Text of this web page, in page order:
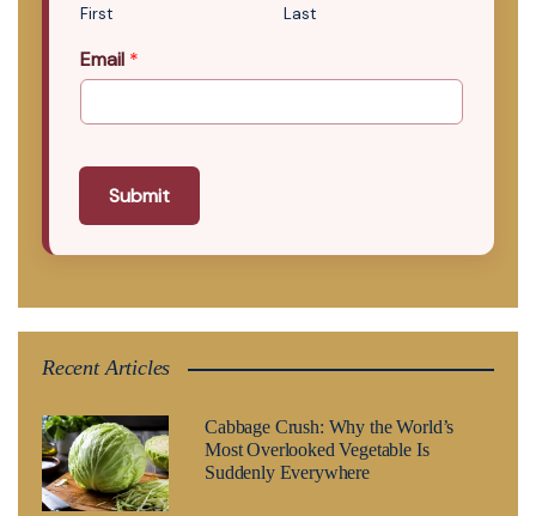
First Last
Email *
Submit
Recent Articles
Cabbage Crush: Why the World’s
Most Overlooked Vegetable Is
Suddenly Everywhere